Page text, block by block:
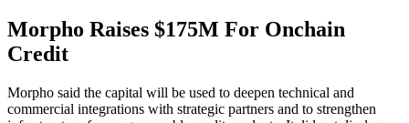
Morpho Raises $175M For Onchain
Credit
Morpho said the capital will be used to deepen technical and
commercial integrations with strategic partners and to strengthen